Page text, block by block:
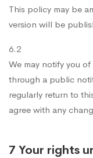
This policy may be
version will be
6.2
We may notify you
through a public
regularly return to
agree with any
7 Your rights